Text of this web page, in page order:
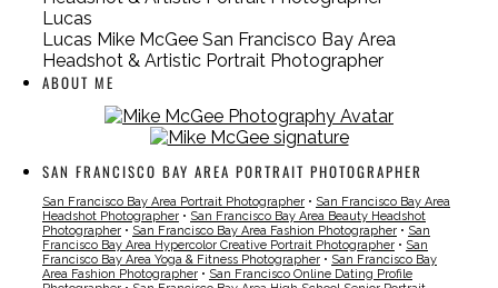
Lucas
Lucas Mike McGee San Francisco Bay Area
Headshot & Artistic Portrait Photographer
ABOUT ME
SAN FRANCISCO BAY AREA PORTRAIT PHOTOGRAPHER
San Francisco Bay Area Portrait Photographer • San Francisco Bay Area
Headshot Photographer • San Francisco Bay Area Beauty Headshot
Photographer • San Francisco Bay Area Fashion Photographer • San
Francisco Bay Area Hypercolor Creative Portrait Photographer • San
Francisco Bay Area Yoga & Fitness Photographer • San Francisco Bay
Area Fashion Photographer • San Francisco Online Dating Profile